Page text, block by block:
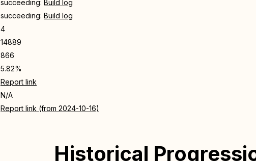
succeeding: Build log
succeeding: Build log
4
14889
866
5.82%
Report link
N/A
Report link (from 2024-10-16)
Historical